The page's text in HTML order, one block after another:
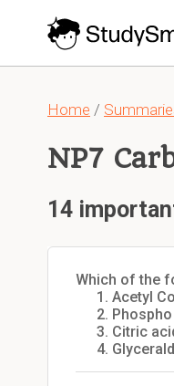
Home /
NP7
14
Which of the
Acetyl
Citric